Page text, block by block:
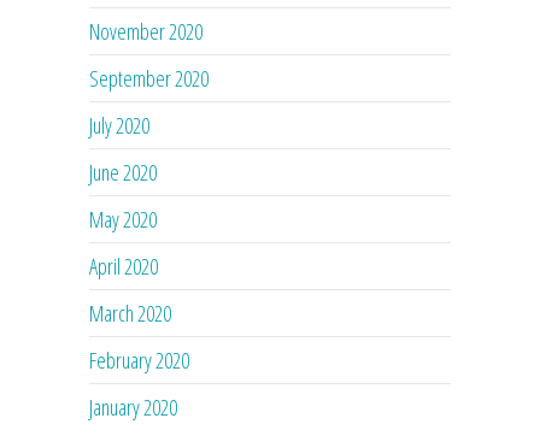
November 2020
September 2020
July 2020
June 2020
May 2020
April 2020
March 2020
February 2020
January 2020